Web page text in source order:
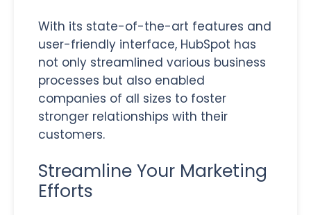
With its state-of-the-art features and
user-friendly interface, HubSpot has
not only streamlined various business
processes but also enabled
companies of all sizes to foster
stronger relationships with their
customers.
Streamline Your Marketing
Efforts